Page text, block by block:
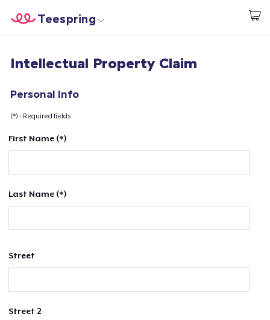
Comece a Criar
Teespring
Login
Venda em todo lugar
Intellectual Property Claim
Personal Info
(*) - Required fields
First Name (*)
Last Name (*)
Street
Street 2